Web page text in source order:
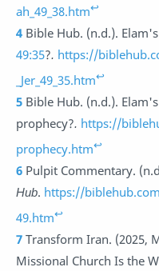
ah_49_38.htm↩
4 Bible Hub. (n.d.).
49:35?. https://
_Jer_49_35.htm↩
5 Bible Hub. (n.d.).
prophecy?. https://
prophecy.htm↩
6 Pulpit Commentary.
Hub. https://
49.htm↩
7 Transform Iran. (2025,
Missional Church Is the